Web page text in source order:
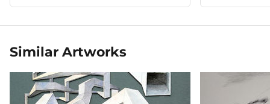
Similar Artworks